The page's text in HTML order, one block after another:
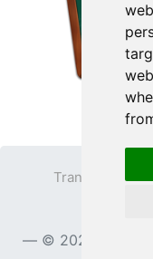
Transparent
© 2023